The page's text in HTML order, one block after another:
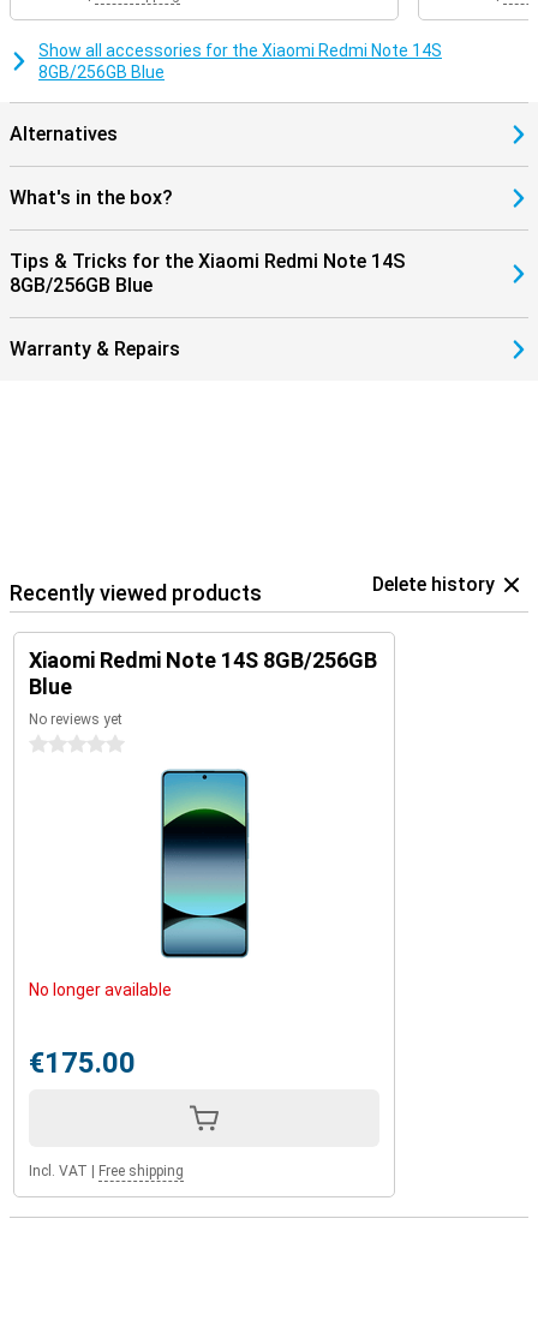
Show all accessories for the Xiaomi Redmi Note 14S
8GB/256GB Blue
Alternatives
What's in the box?
Tips & Tricks for the Xiaomi Redmi Note 14S
8GB/256GB Blue
Warranty & Repairs
Recently viewed products Delete history
Xiaomi Redmi Note 14S 8GB/256GB
Blue
No reviews yet
0 stars
No longer available
€175.00
Incl. VAT Free shipping